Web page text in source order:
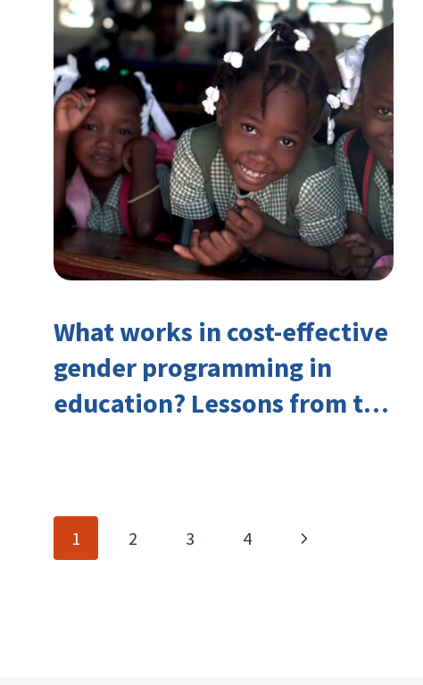
What works in cost-effective
gender programming in
education? Lessons from the
Page
1 2 3 4
Next